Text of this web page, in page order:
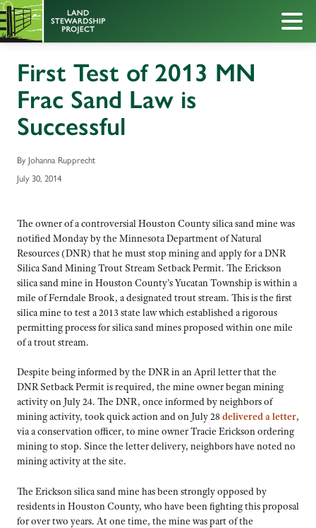
First Test of 2013 MN
Frac Sand Law is
Successful
By Johanna Rupprecht
July 30, 2014
The owner of a controversial Houston County silica sand mine was
notified Monday by the Minnesota Department of Natural
Resources (DNR) that he must stop mining and apply for a DNR
Silica Sand Mining Trout Stream Setback Permit. The Erickson
silica sand mine in Houston County’s Yucatan Township is within a
mile of Ferndale Brook, a designated trout stream. This is the first
silica mine to test a 2013 state law which established a rigorous
permitting process for silica sand mines proposed within one mile
of a trout stream.
Despite being informed by the DNR in an April letter that the
DNR Setback Permit is required, the mine owner began mining
activity on July 24. The DNR, once informed by neighbors of
mining activity, took quick action and on July 28delivered a letter,
via a conservation officer, to mine owner Tracie Erickson ordering
mining to stop. Since the letter delivery, neighbors have noted no
mining activity at the site.
The Erickson silica sand mine has been strongly opposed by
residents in Houston County, who have been fighting this proposal
for over two years. At one time, the mine was part of the